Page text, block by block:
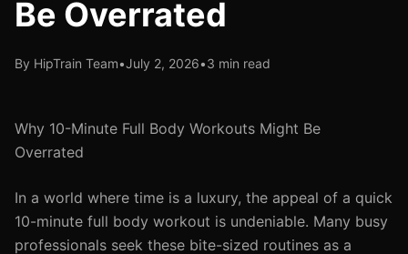
Be Overrated
By HipTrain Team•July 2, 2026•3 min read
Why 10-Minute Full Body Workouts Might Be
Overrated
In a world where time is a luxury, the appeal of a quick
10-minute full body workout is undeniable. Many busy
professionals seek these bite-sized routines as a